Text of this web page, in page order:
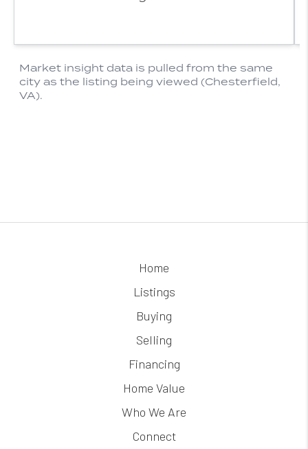
Home
Listings
Buying
Selling
Financing
Home Value
Who We Are
Connect